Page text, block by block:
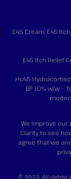
E45 Cream, E45
E45 Itch Relief
Hc45
BP 1.0% w/w
We improve our
Clarity to see
agree that we
© 2023. All rights